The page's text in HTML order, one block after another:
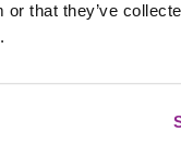
or that they’ve
secure
enable
or